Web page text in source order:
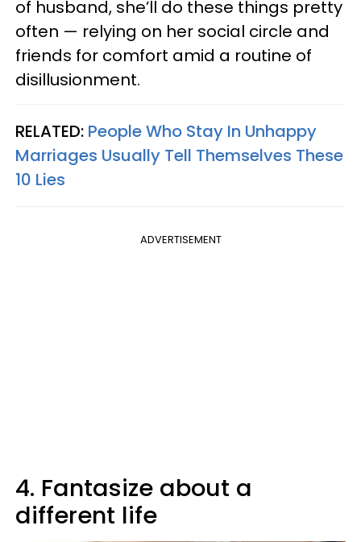
of husband, she’ll do these things pretty
often — relying on her social circle and
friends for comfort amid a routine of
disillusionment.
RELATED: People Who Stay In Unhappy
Marriages Usually Tell Themselves These
10 Lies
ADVERTISEMENT
4. Fantasize about a
different life